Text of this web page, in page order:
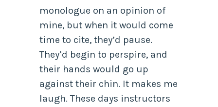
monologue on an opinion of
mine, but when it would come
time to cite, they’d pause.
They’d begin to perspire, and
their hands would go up
against their chin. It makes me
laugh. These days instructors